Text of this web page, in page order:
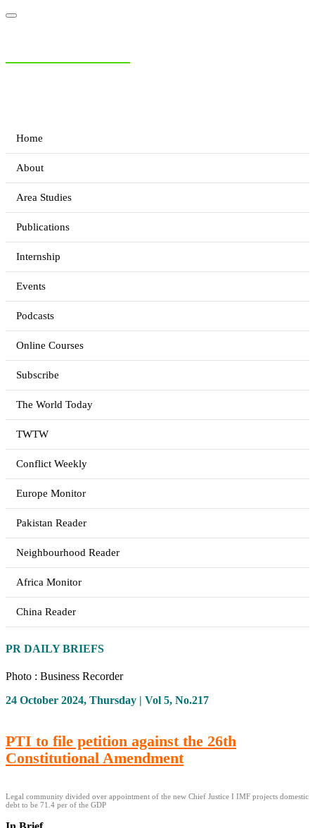
Home
About
Area Studies
Publications
Internship
Events
Podcasts
Online Courses
Subscribe
The World Today
TWTW
Conflict Weekly
Europe Monitor
Pakistan Reader
Neighbourhood Reader
Africa Monitor
China Reader
PR DAILY BRIEFS
Photo : Business Recorder
24 October 2024, Thursday | Vol 5, No.217
PTI to file petition against the 26th
Constitutional Amendment
Legal community divided over appointment of the new Chief Justice I IMF projects domestic
debt to be 71.4 per of the GDP